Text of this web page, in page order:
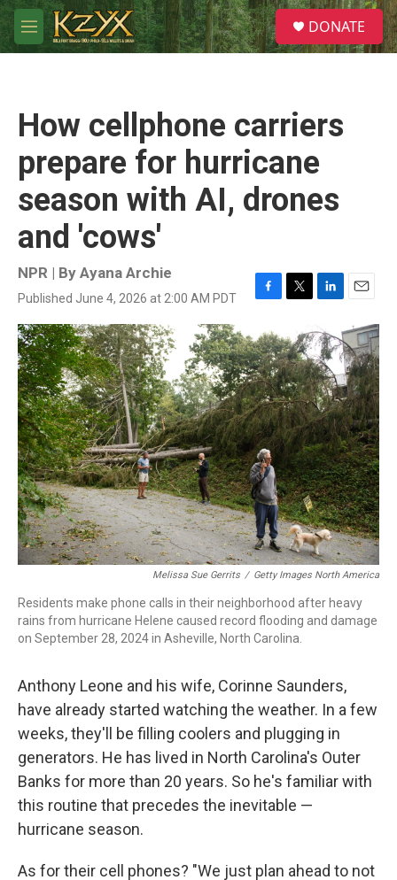
Skip to main content
M
e
S
e
a
DONATE
How cellphone carriers
prepare for hurricane
season with AI, drones
and 'cows'
NPR | By Ayana Archie
Published June 4, 2026 at 2:00 AM PDT
F
c
e
b
o
o
k
T
i
t
t
e
r
L
n
k
e
d
I
n
E
m
a
i
l
Melissa Sue Gerrits / Getty Images North America
Residents make phone calls in their neighborhood after heavy
rains from hurricane Helene caused record flooding and damage
on September 28, 2024 in Asheville, North Carolina.
Anthony Leone and his wife, Corinne Saunders,
have already started watching the weather. In a few
weeks, they'll be filling coolers and plugging in
generators. He has lived in North Carolina's Outer
Banks for more than 20 years. So he's familiar with
this routine that precedes the inevitable —
hurricane season.
As for their cell phones? "We just plan ahead to not